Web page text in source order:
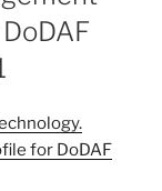
for DoDAF